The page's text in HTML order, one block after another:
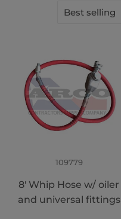
109779
8' Whip Hose w/ oiler
and universal fittings